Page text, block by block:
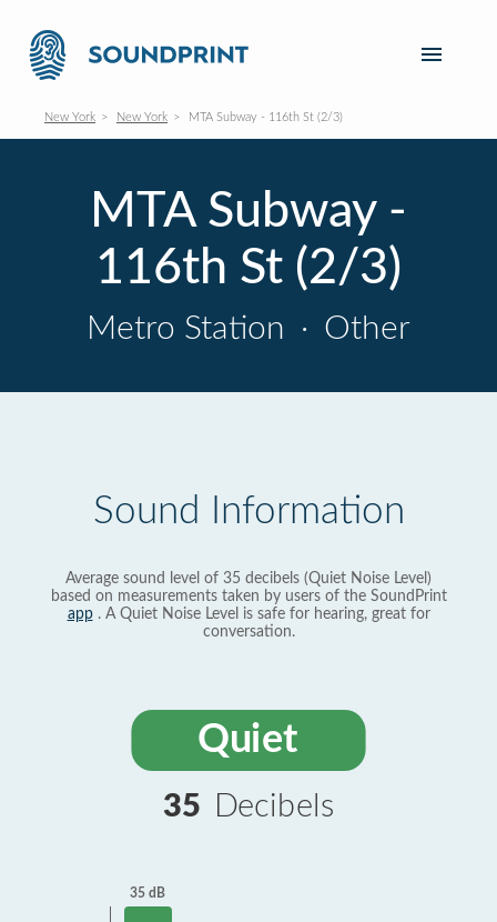
New York New York MTA Subway - 116th St (2/3)
MTA Subway -
116th St (2/3)
Metro Station · Other
Sound Information
Average sound level of 35 decibels (Quiet Noise Level)
based on measurements taken by users of the SoundPrint
app. A Quiet Noise Level is safe for hearing, great for
conversation.
Quiet
35 Decibels
35 dB